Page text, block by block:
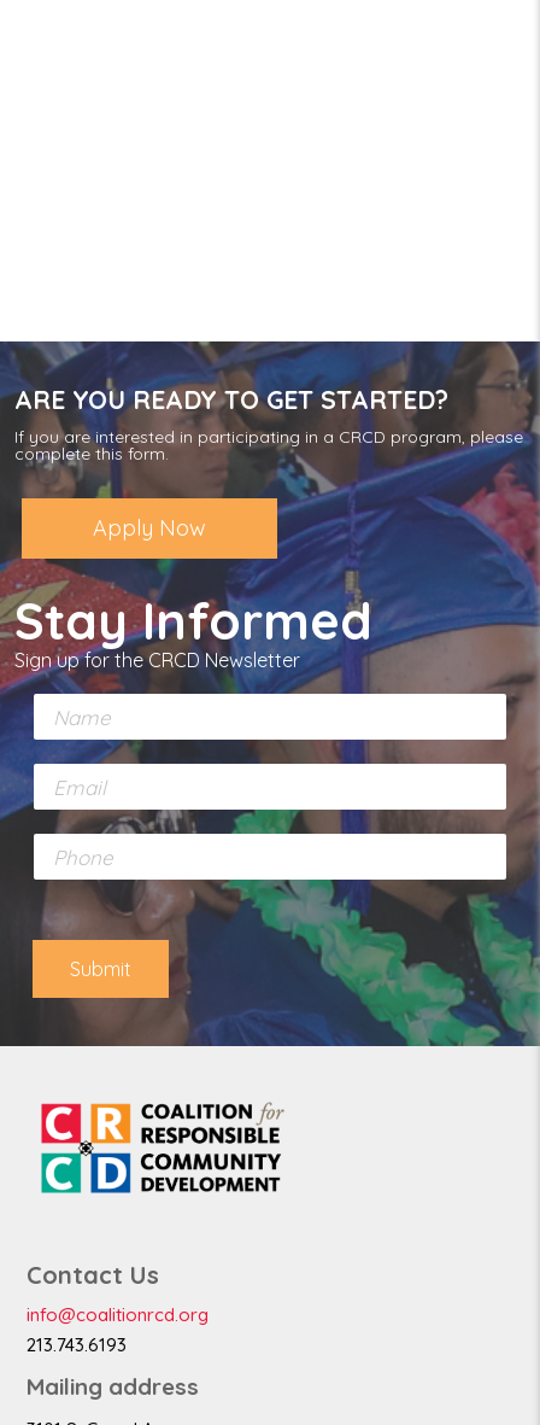
ARE YOU READY TO GET STARTED?
If you are interested in participating in a CRCD program, please
complete this form.
Apply Now
Stay Informed
Sign up for the CRCD Newsletter
N
e
*
E
m
l
n
e
Submit
Contact Us
info@coalitionrcd.org
213.743.6193
Mailing address